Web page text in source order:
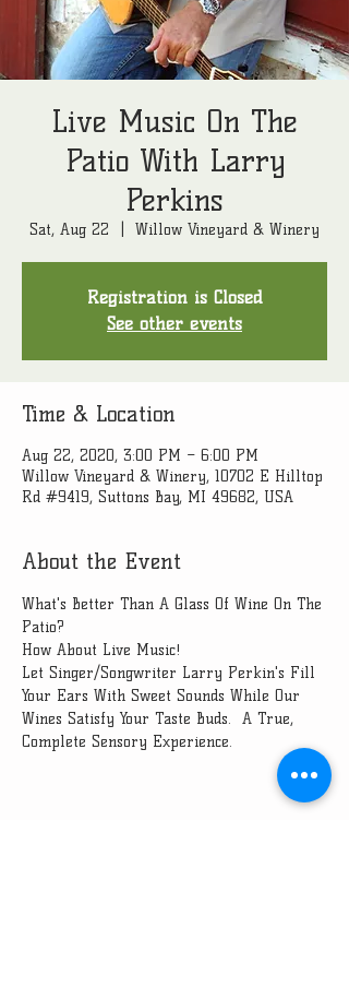
Live Music On The
Patio With Larry
Perkins
Sat, Aug 22 Willow Vineyard & Winery
Registration is Closed
See other events
Time & Location
Aug 22, 2020, 3:00 PM – 6:00 PM
Willow Vineyard & Winery, 10702 E Hilltop
Rd #9419, Suttons Bay, MI 49682, USA
About the Event
What's Better Than A Glass Of Wine On The
Patio?
How About Live Music!
Let Singer/Songwriter Larry Perkin's Fill
Your Ears With Sweet Sounds While Our
Wines Satisfy Your Taste Buds.  A True,
Complete Sensory Experience.